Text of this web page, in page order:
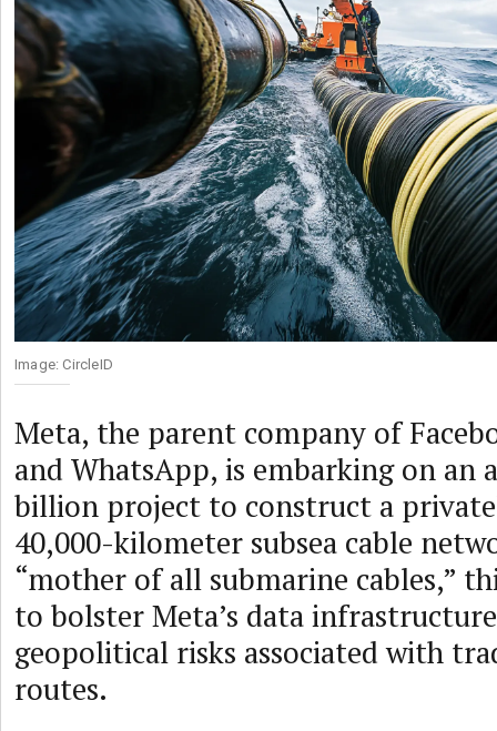
Image: CircleID
Meta, the parent company of
and WhatsApp, is embarking on an
billion project to construct a
40,000-kilometer subsea cable
“mother of all submarine cables,”
to bolster Meta’s data
geopolitical risks associated with
routes.